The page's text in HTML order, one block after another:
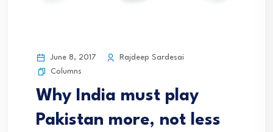
June 8, 2017
Rajdeep Sardesai
Columns
Why India must play
Pakistan more, not less